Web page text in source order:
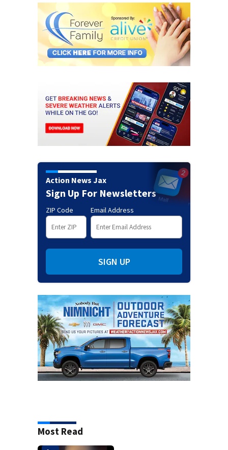
Action News Jax
Sign Up For Newsletters
ZIP Code Email Address
SIGN UP
Most Read